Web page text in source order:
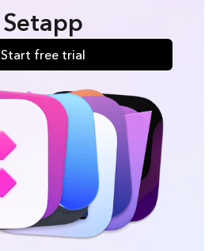
Setapp
Start free trial